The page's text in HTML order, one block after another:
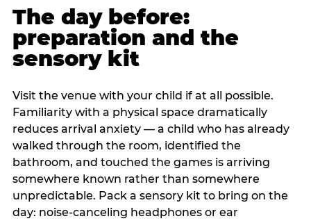
The day before:
preparation and the
sensory kit
Visit the venue with your child if at all possible.
Familiarity with a physical space dramatically
reduces arrival anxiety — a child who has already
walked through the room, identified the
bathroom, and touched the games is arriving
somewhere known rather than somewhere
unpredictable. Pack a sensory kit to bring on the
day: noise-canceling headphones or ear